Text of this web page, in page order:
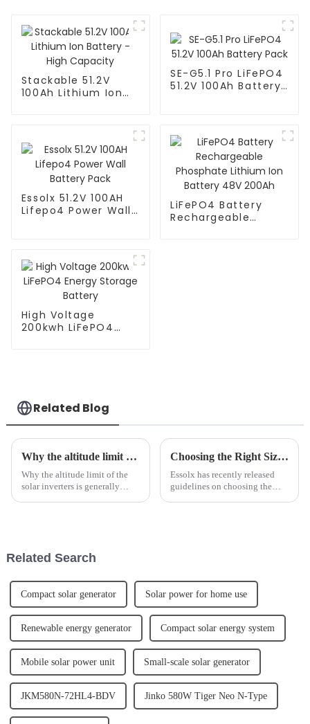
Stackable 51.2V
100Ah Lithium Ion
SE-G5.1 Pro LiFePO4
51.2V 100Ah Battery
Essolx 51.2V 100AH
Lifepo4 Power Wall
LiFePO4 Battery
Rechargeable
High Voltage
200kwh LiFePO4
Related Blog
Why the altitude limit of the solar inverters is generally below 4000m.
Why the altitude limit of the
solar inverters is generally
Choosing the Right Size Battery for Energy Storage Needs
Essolx has recently released
guidelines on choosing the
Related Search
Compact solar generator Solar power for home use
Renewable energy generator Compact solar energy system
Mobile solar power unit Small-scale solar generator
JKM580N-72HL4-BDV Jinko 580W Tiger Neo N-Type